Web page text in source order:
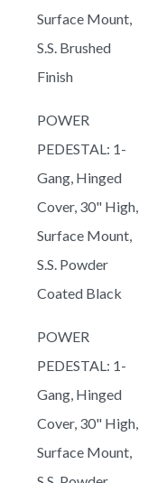
Surface Mount,
S.S. Brushed
Finish
POWER
PEDESTAL: 1-
Gang, Hinged
Cover, 30" High,
Surface Mount,
S.S. Powder
Coated Black
POWER
PEDESTAL: 1-
Gang, Hinged
Cover, 30" High,
Surface Mount,